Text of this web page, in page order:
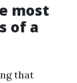
most
of a
that